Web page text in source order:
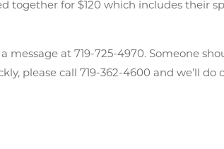
together for $120 which includes their
message at 719-725-4970. Someone
please call 719-362-4600 and we’ll